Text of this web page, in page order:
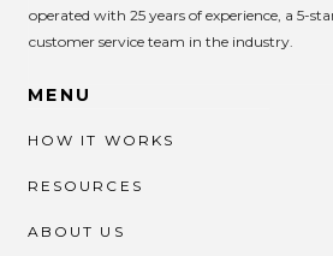
operated with 25 years of experience, a 5-
customer service team in the industry.
MENU
HOW IT WORKS
RESOURCES
ABOUT US